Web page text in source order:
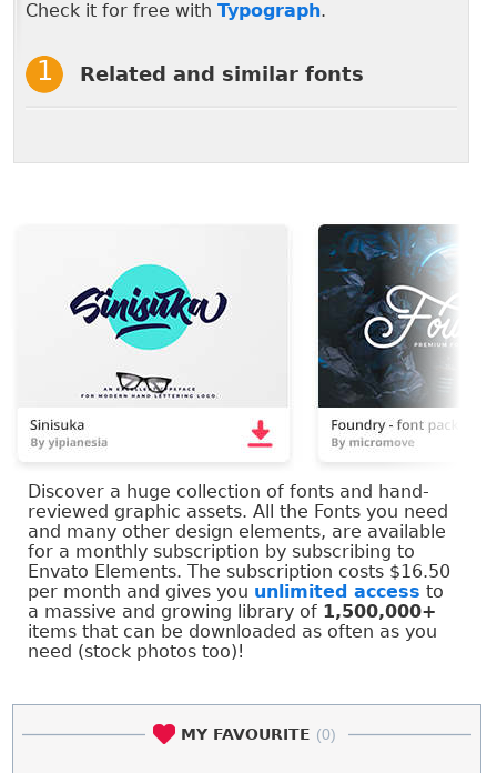
Check it for free with Typograph.
Related and similar fonts
Discover a huge collection of fonts and hand-
reviewed graphic assets. All the Fonts you need
and many other design elements, are available
for a monthly subscription by subscribing to
Envato Elements. The subscription costs $16.50
per month and gives you unlimited access to
a massive and growing library of 1,500,000+
items that can be downloaded as often as you
need (stock photos too)!
MY FAVOURITE (0)